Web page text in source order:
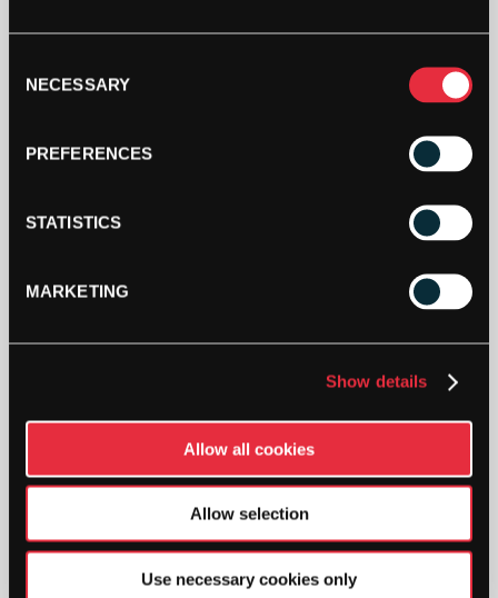
Selection
NECESSARY
PREFERENCES
STATISTICS
MARKETING
Show details
Allow all cookies
Allow selection
Use necessary cookies only
YONEX
RACKET
PCS)
QUANTITY
Yonex Pro Racket Bag (6 Pcs) (Scarlet)
Yonex Pro Racket Bag (6 Pcs) (Scarlet) (2024)
SW:YONPRORB6SC24
Manufacturer: BA92426EX